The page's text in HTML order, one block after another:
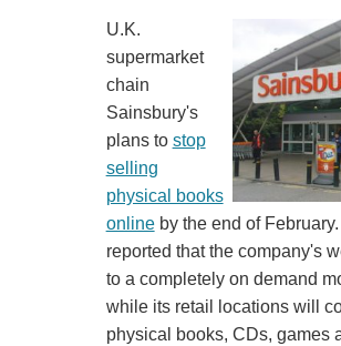
U.K.
supermarket
chain
Sainsbury's
plans to stop
selling
physical books
onlineby the end of
reported that the company's
to a completely on demand
while its retail locations will
physical books, CDs, games